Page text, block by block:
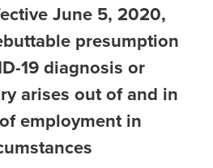
June 5, 2020,
presumption
19 diagnosis or
arises out of and in
employment in